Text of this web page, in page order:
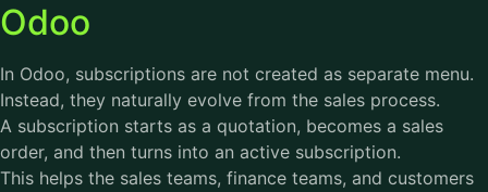
Odoo
In Odoo, subscriptions are not created as separate menu.
Instead, they naturally evolve from the sales process.
A subscription starts as a quotation, becomes a sales
order, and then turns into an active subscription.
This helps the sales teams, finance teams, and customers